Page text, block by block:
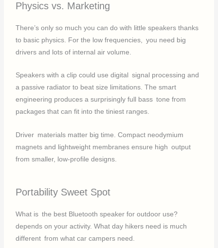
Physics vs. Marketing
There’s only so much you can do with little speakers thanks
to basic physics. For the low frequencies, you need big
drivers and lots of internal air volume.
Speakers with a clip could use digital signal processing and
a passive radiator to beat size limitations. The smart
engineering produces a surprisingly full bass tone from
packages that can fit into the tiniest ranges.
Driver materials matter big time. Compact neodymium
magnets and lightweight membranes ensure high output
from smaller, low-profile designs.
Portability Sweet Spot
What is the best Bluetooth speaker for outdoor use?
depends on your activity. What day hikers need is much
different from what car campers need.